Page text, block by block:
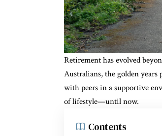
Retirement has evolved
Australians, the golden
with peers in asupportive
of lifestyle—until now.
Contents